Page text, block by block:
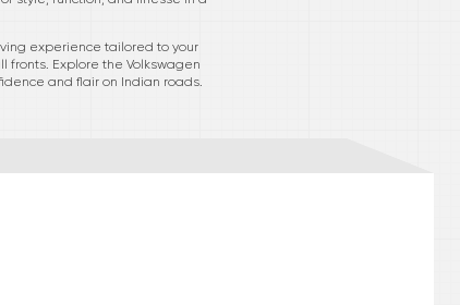
experience tailored to your
Explore the Volkswagen
and flair on Indian roads.